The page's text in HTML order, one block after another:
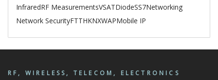
InfraredRF MeasurementsVSATDiodeSS7Networking
Network SecurityFTTHKNXWAPMobile IP
RF, WIRELESS, TELECOM, ELECTRONICS